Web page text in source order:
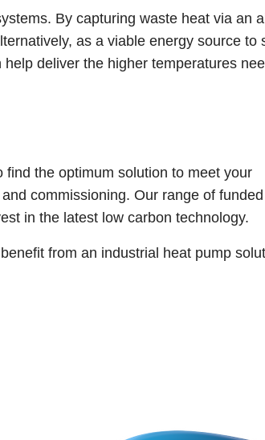
By capturing waste heat via an
as a viable energy source to
deliver the higher temperatures
the optimum solution to meet your
commissioning. Our range of
in the latest low carbon technology.
from an industrial heat pump